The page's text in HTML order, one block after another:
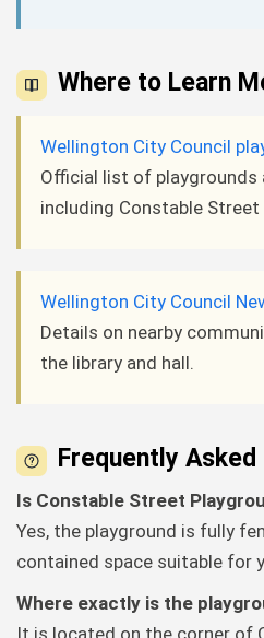
Where to Learn
Wellington City Council
Official list of playgrounds
including Constable Street
Wellington City Council
Details on nearby
the library and hall.
Frequently Asked
Is Constable Street
Yes, the playground is fully
contained space suitable for
Where exactly is the
It is located on the corner of